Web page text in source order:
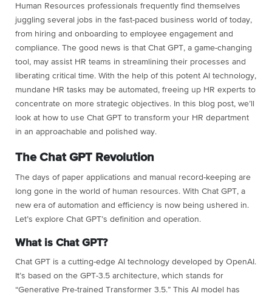
Human Resources professionals frequently find themselves
juggling several jobs in the fast-paced business world of today,
from hiring and onboarding to employee engagement and
compliance. The good news is that Chat GPT, a game-changing
tool, may assist HR teams in streamlining their processes and
liberating critical time. With the help of this potent AI technology,
mundane HR tasks may be automated, freeing up HR experts to
concentrate on more strategic objectives. In this blog post, we’ll
look at how to use Chat GPT to transform your HR department
in an approachable and polished way.
The Chat GPT Revolution
The days of paper applications and manual record-keeping are
long gone in the world of human resources. With Chat GPT, a
new era of automation and efficiency is now being ushered in.
Let’s explore Chat GPT’s definition and operation.
What is Chat GPT?
Chat GPT is a cutting-edge AI technology developed by OpenAI.
It’s based on the GPT-3.5 architecture, which stands for
“Generative Pre-trained Transformer 3.5.” This AI model has